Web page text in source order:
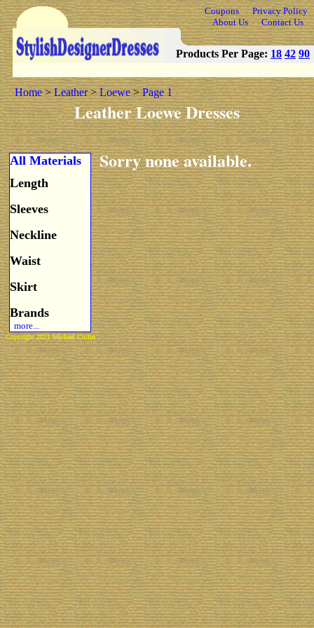
Coupons
Privacy Policy
About Us
Contact Us
Products Per Page: 18 42 90
Home>Leather>Loewe>Page 1
Leather Loewe Dresses
All Materials
Length
Sleeves
Neckline
Waist
Skirt
Brands
more...
Sorry none available.
Copyright 2021 Michael Colfin